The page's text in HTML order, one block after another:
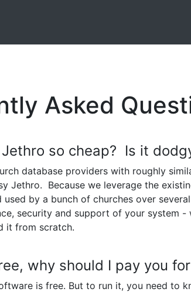
Asked
so cheap? Is it
database providers with roughly
Jethro. Because we leverage the
by a bunch of churches over
security and support of your system
it from scratch.
why should I pay you
is free. But to run it, you need to